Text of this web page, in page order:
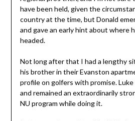
have been held, given the
country at the time, but Donald
and gave an early hint about where
headed.
Not long after that I had a lengthy
his brother in their Evanston
profile on golfers with promise.
and remained an extraordinarily
NU program while doing it.